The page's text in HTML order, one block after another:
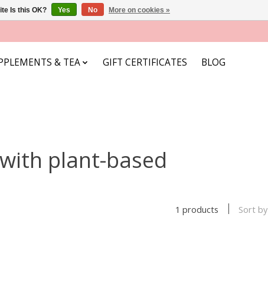
& TEA GIFT CERTIFICATES BLOG
plant-based
1 products Sort by
Is this OK? Yes No More on cookies »